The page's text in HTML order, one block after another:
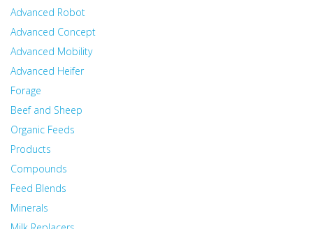
Advanced Robot
Advanced Concept
Advanced Mobility
Advanced Heifer
Forage
Beef and Sheep
Organic Feeds
Products
Compounds
Feed Blends
Minerals